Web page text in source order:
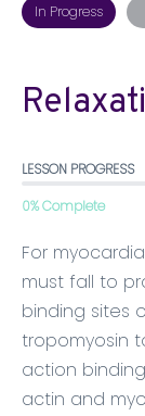
In Progress
LESSON PROGRESS
0% Complete
For
must fall to
binding sites
tropomyosin
action
actin and